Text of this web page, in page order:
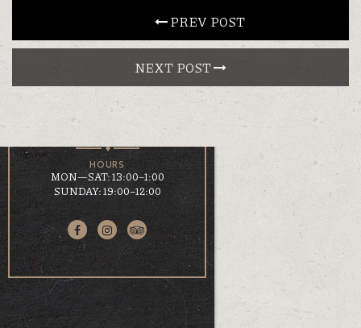
LOCATION
KOUMOUNDOUROU 41
VOLOS, 38 221
HOURS
MON—SAT: 13:00–1:00
SUNDAY: 19:00–12:00
PREV POST
NEXT POST